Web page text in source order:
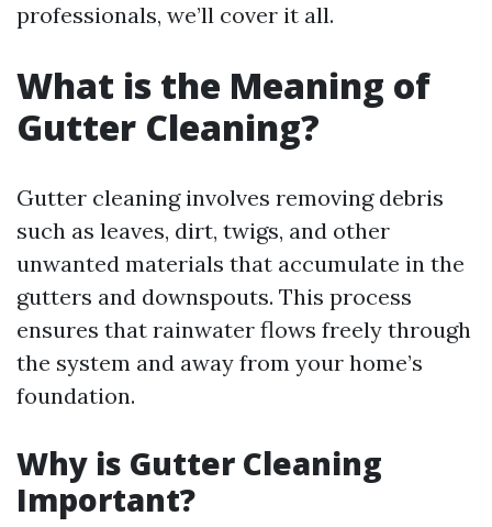
professionals, we’ll cover it all.
What is the Meaning of
Gutter Cleaning?
Gutter cleaning involves removing debris
such as leaves, dirt, twigs, and other
unwanted materials that accumulate in the
gutters and downspouts. This process
ensures that rainwater flows freely through
the system and away from your home’s
foundation.
Why is Gutter Cleaning
Important?